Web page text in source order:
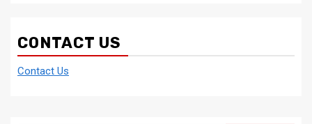
CONTACT US
Contact Us